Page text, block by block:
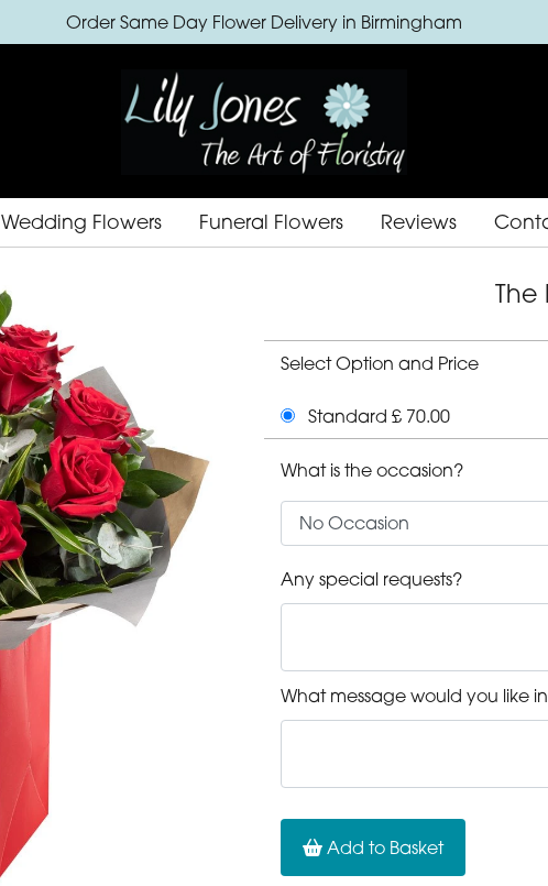
Order Same Day Flower Delivery in Birmingham
Wedding Flowers Funeral Flowers Reviews
The
Select Option and Price
Standard £ 70.00
What is the occasion?
Any special requests?
What message would you like
Add to Basket